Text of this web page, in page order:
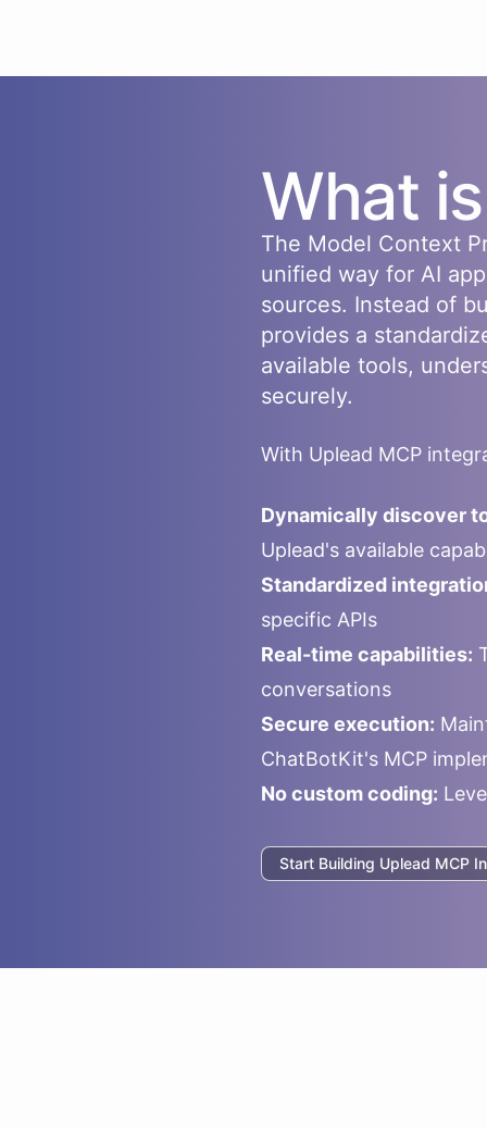
What
The Model Context
unified way for AI
sources. Instead of
provides a
available tools,
securely.
With Uplead MCP
Dynamically discover
Uplead's available
Standardized
specific APIs
Real-time capabilities:
conversations
Secure execution:
ChatBotKit's MCP
No custom coding:
Start Building Uplead MCP